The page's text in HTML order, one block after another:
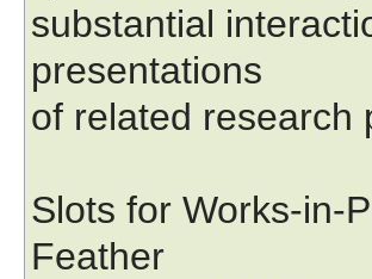
substantial
presentations
of related research
Slots for Works-in-
Feather